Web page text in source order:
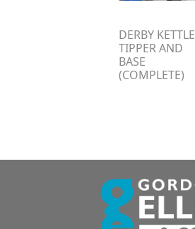
DERBY KETTLE
TIPPER AND
BASE
(COMPLETE)